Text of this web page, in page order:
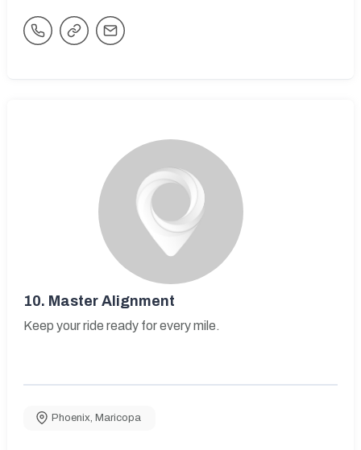
10. Master Alignment
Keep your ride ready for every mile.
Phoenix, Maricopa